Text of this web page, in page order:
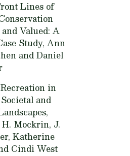
Lines of
Valued: A
Study,Ann
and Daniel
in
and
Mockrin, J.
Katherine
Cindi West